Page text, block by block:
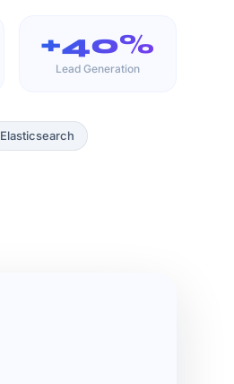
+40%
Lead Generation
Elasticsearch